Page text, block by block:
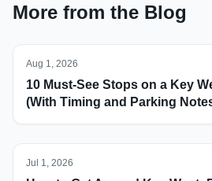
More from the Blog
Aug 1, 2026
10 Must-See Stops on a Key
(With Timing and Parking
Jul 1, 2026